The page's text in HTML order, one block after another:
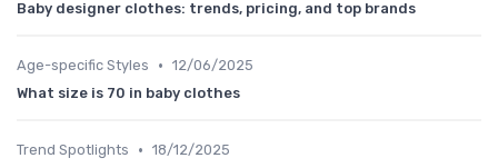
Baby designer clothes: trends, pricing, and top brands
Age-specific Styles • 12/06/2025
What size is 70 in baby clothes
Trend Spotlights • 18/12/2025